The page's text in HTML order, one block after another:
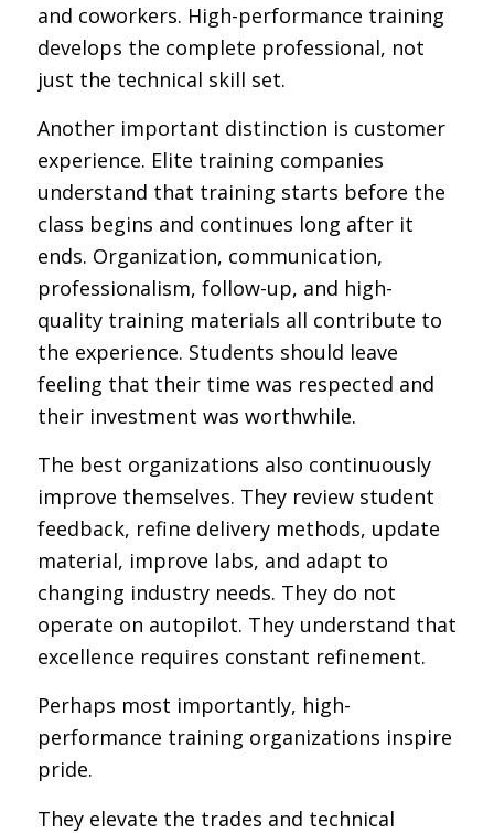
and coworkers. High-performance training
develops the complete professional, not
just the technical skill set.
Another important distinction is customer
experience. Elite training companies
understand that training starts before the
class begins and continues long after it
ends. Organization, communication,
professionalism, follow-up, and high-
quality training materials all contribute to
the experience. Students should leave
feeling that their time was respected and
their investment was worthwhile.
The best organizations also continuously
improve themselves. They review student
feedback, refine delivery methods, update
material, improve labs, and adapt to
changing industry needs. They do not
operate on autopilot. They understand that
excellence requires constant refinement.
Perhaps most importantly, high-
performance training organizations inspire
pride.
They elevate the trades and technical